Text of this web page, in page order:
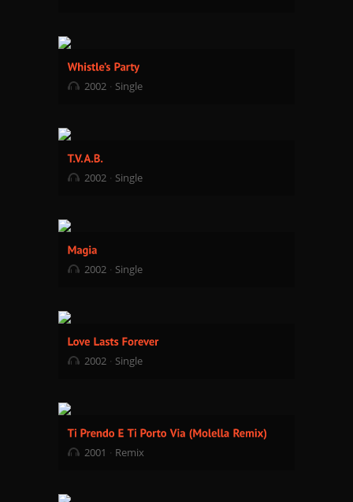
2002 Single
2002 Single
2002 Single
2002 Single
2001 Remix